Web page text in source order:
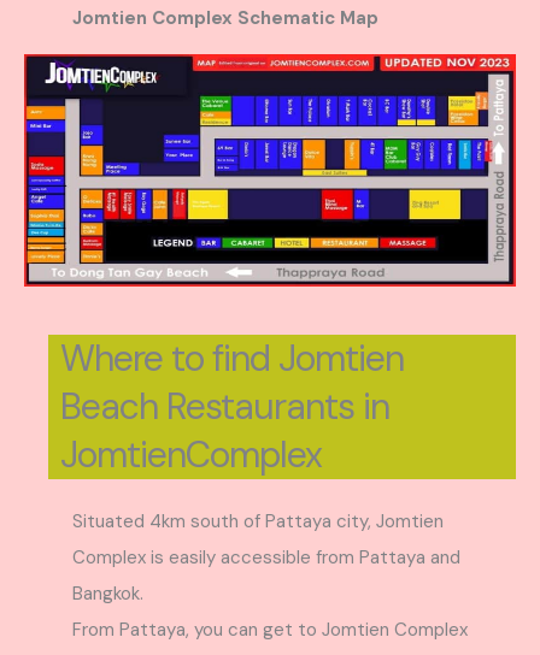
Jomtien Complex Schematic Map
Where to find Jomtien
Beach Restaurants in
JomtienComplex
Situated 4km south of Pattaya city, Jomtien
Complex is easily accessible from Pattaya and
Bangkok.
From Pattaya, you can get to Jomtien Complex